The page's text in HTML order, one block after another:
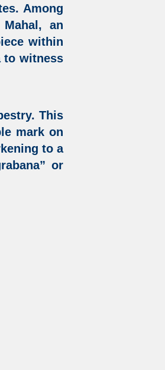
Among
an
within
to witness
This
mark on
to a
or